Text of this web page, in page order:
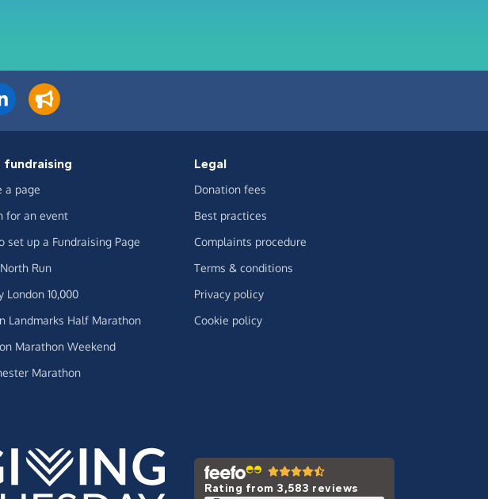
a page
for an event
set up a Fundraising Page
Run
London 10,000
Landmarks Half Marathon
Marathon Weekend
Marathon
Legal
Donation fees
Best practices
Complaints procedure
Terms & conditions
Privacy policy
Cookie policy
Rating from 3,583 reviews